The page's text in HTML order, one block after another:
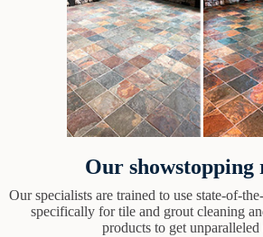
Our showstopping
Our specialists are trained to use state-of-
specifically for tile and grout cleaning
products to get unparalleled